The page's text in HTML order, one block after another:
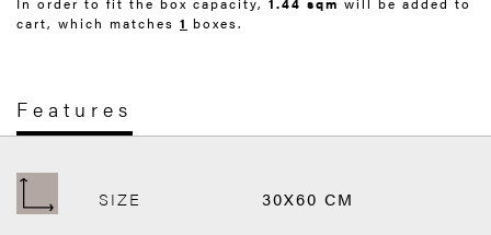
cart, which matches 1 boxes.
Features
SIZE 30X60 CM